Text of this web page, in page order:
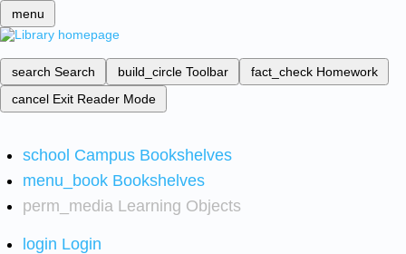
menu
search Search build_circle Toolbar fact_check Homework
cancel Exit Reader Mode
school Campus Bookshelves
menu_book Bookshelves
perm_media Learning Objects
login Login